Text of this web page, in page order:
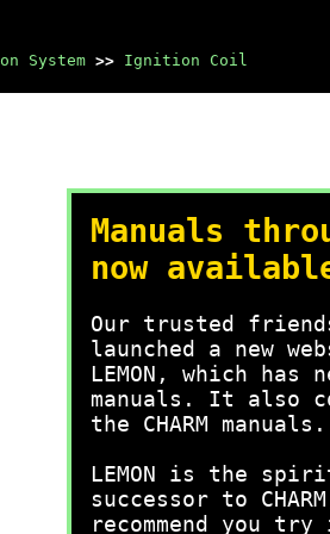
System >> Ignition Coil
Manuals
now
Our trusted
launched a new
LEMON, which has
manuals. It also
the CHARM manuals.
LEMON is the
successor to
recommend you